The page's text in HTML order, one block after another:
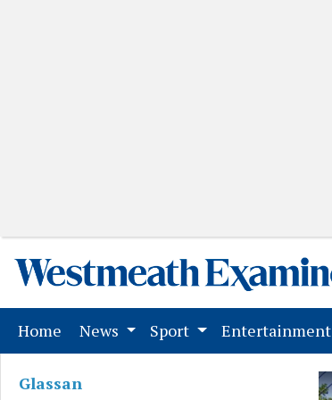
Home (current)
News Sport Entertainment
Glassan